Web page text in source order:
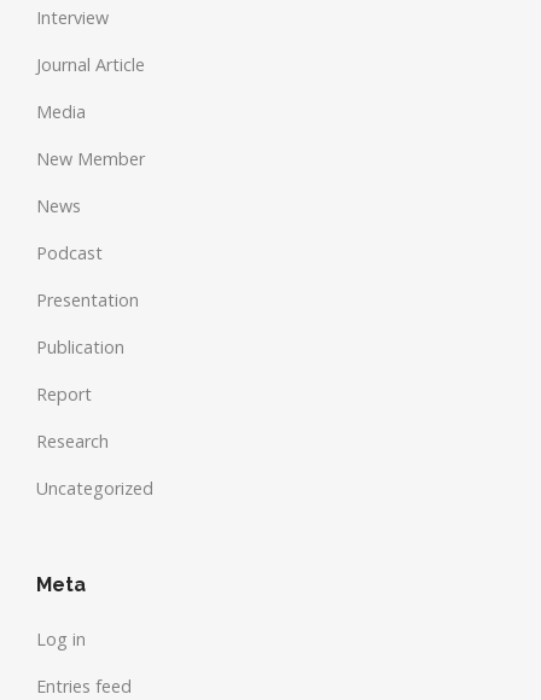
Interview
Journal Article
Media
New Member
News
Podcast
Presentation
Publication
Report
Research
Uncategorized
Meta
Log in
Entries feed